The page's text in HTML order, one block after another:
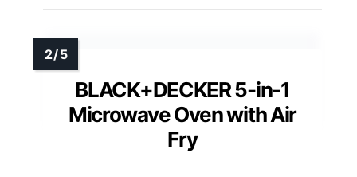
BLACK+DECKER 5-in-1
Microwave Oven with Air
Fry